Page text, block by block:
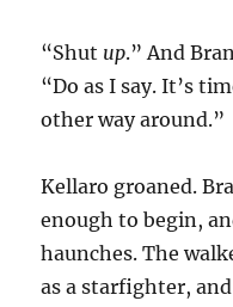
“Shut up.” And
“Do as I say. It’s
other way around.”
Kellaro groaned.
enough to begin,
haunches. The
as a starfighter,